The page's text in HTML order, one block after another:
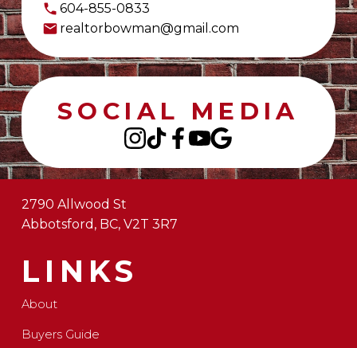
604-855-0833
realtorbowman@gmail.com
SOCIAL MEDIA
LINKS
About
Buyers Guide
2790 Allwood St
Abbotsford, BC, V2T 3R7